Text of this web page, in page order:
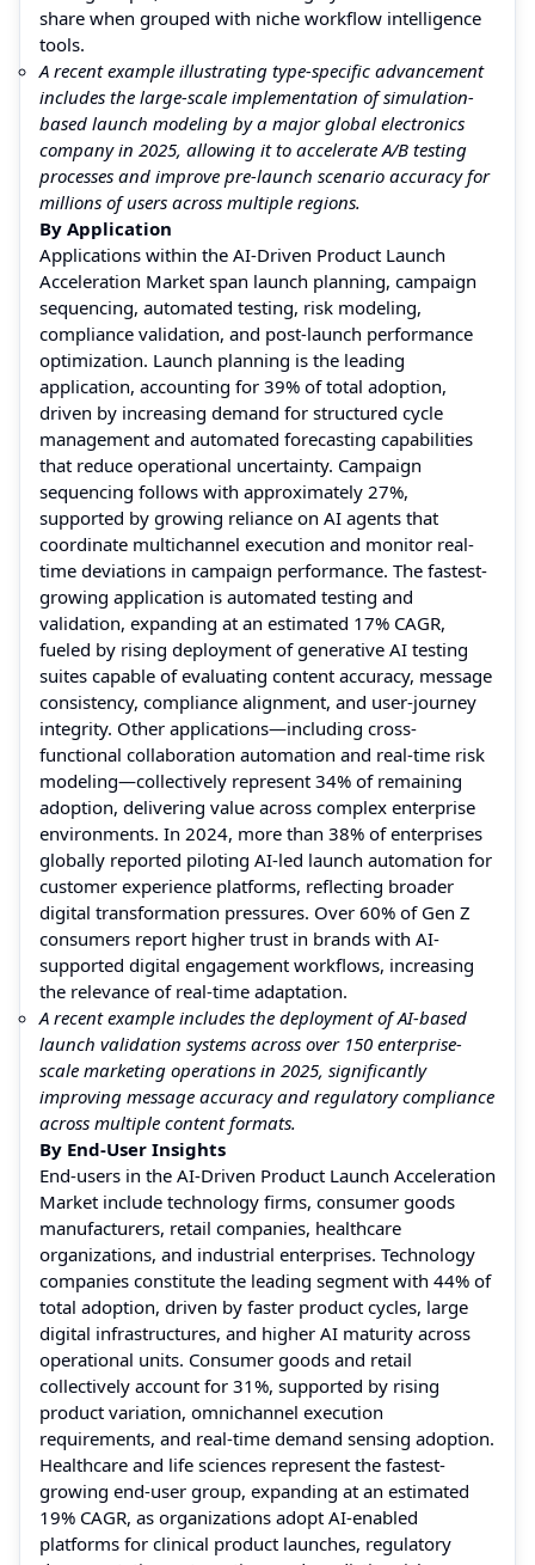
share when grouped with niche workflow intelligence
tools.
A recent example illustrating type-specific advancement
includes the large-scale implementation of simulation-
based launch modeling by a major global electronics
company in 2025, allowing it to accelerate A/B testing
processes and improve pre-launch scenario accuracy for
millions of users across multiple regions.
By Application
Applications within the AI-Driven Product Launch
Acceleration Market span launch planning, campaign
sequencing, automated testing, risk modeling,
compliance validation, and post-launch performance
optimization. Launch planning is the leading
application, accounting for 39% of total adoption,
driven by increasing demand for structured cycle
management and automated forecasting capabilities
that reduce operational uncertainty. Campaign
sequencing follows with approximately 27%,
supported by growing reliance on AI agents that
coordinate multichannel execution and monitor real-
time deviations in campaign performance. The fastest-
growing application is automated testing and
validation, expanding at an estimated 17% CAGR,
fueled by rising deployment of generative AI testing
suites capable of evaluating content accuracy, message
consistency, compliance alignment, and user-journey
integrity. Other applications—including cross-
functional collaboration automation and real-time risk
modeling—collectively represent 34% of remaining
adoption, delivering value across complex enterprise
environments. In 2024, more than 38% of enterprises
globally reported piloting AI-led launch automation for
customer experience platforms, reflecting broader
digital transformation pressures. Over 60% of Gen Z
consumers report higher trust in brands with AI-
supported digital engagement workflows, increasing
the relevance of real-time adaptation.
A recent example includes the deployment of AI-based
launch validation systems across over 150 enterprise-
scale marketing operations in 2025, significantly
improving message accuracy and regulatory compliance
across multiple content formats.
By End-User Insights
End-users in the AI-Driven Product Launch Acceleration
Market include technology firms, consumer goods
manufacturers, retail companies, healthcare
organizations, and industrial enterprises. Technology
companies constitute the leading segment with 44% of
total adoption, driven by faster product cycles, large
digital infrastructures, and higher AI maturity across
operational units. Consumer goods and retail
collectively account for 31%, supported by rising
product variation, omnichannel execution
requirements, and real-time demand sensing adoption.
Healthcare and life sciences represent the fastest-
growing end-user group, expanding at an estimated
19% CAGR, as organizations adopt AI-enabled
platforms for clinical product launches, regulatory